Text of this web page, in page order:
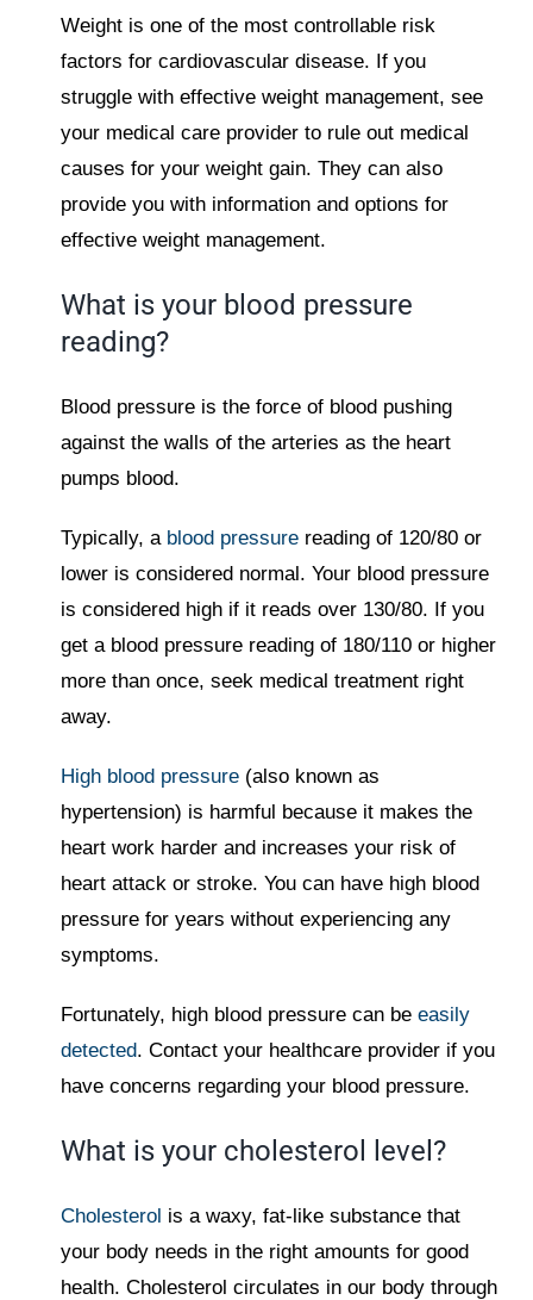
Weight is one of the most controllable risk
factors for cardiovascular disease. If you
struggle with effective weight management, see
your medical care provider to rule out medical
causes for your weight gain. They can also
provide you with information and options for
effective weight management.
What is your blood pressure
reading?
Blood pressure is the force of blood pushing
against the walls of the arteries as the heart
pumps blood.
Typically, a blood pressure reading of 120/80 or
lower is considered normal. Your blood pressure
is considered high if it reads over 130/80. If you
get a blood pressure reading of 180/110 or higher
more than once, seek medical treatment right
away.
High blood pressure (also known as
hypertension) is harmful because it makes the
heart work harder and increases your risk of
heart attack or stroke. You can have high blood
pressure for years without experiencing any
symptoms.
Fortunately, high blood pressure can beeasily
detected. Contact your healthcare provider if you
have concerns regarding your blood pressure.
What is your cholesterol level?
Cholesterol is a waxy, fat-like substance that
your body needs in the right amounts for good
health. Cholesterol circulates in our body through